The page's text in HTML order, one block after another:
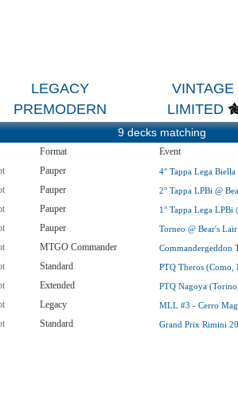
LEGACY VINTAGE
PREMODERN LIMITED
9 decks matching
Format Event
Pauper 4° Tappa Lega
Pauper 2° Tappa LPBi @
Pauper 1° Tappa Lega
Pauper Torneo @ Bear's
MTGO Commander Commandergeddon
Standard PTQ Theros (Como,
Extended PTQ Nagoya
Legacy MLL #3 - Cerro
Standard Grand Prix Rimini